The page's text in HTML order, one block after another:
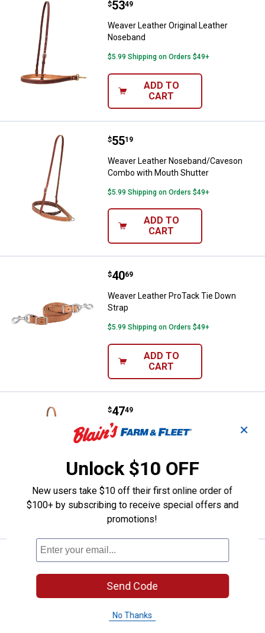
Weaver Leather Original Leather
Price:
$53
. 49
Weaver Leather Original Leather
Noseband
$5.99 Shipping on Orders $49+
ADD TO
CART
Weaver Leather Noseband/
Price:
$55
. 19
Weaver Leather Noseband/Caveson
Combo with Mouth Shutter
$5.99 Shipping on Orders $49+
ADD TO
CART
Weaver Leather ProTack Tie
Price:
$40
. 69
Weaver Leather ProTack Tie Down
Strap
$5.99 Shipping on Orders $49+
ADD TO
CART
Weaver Leather Hermann Oak
Price:
$47
. 49
Weaver Leather Hermann Oak Weather
$5.99 Shipping on Orders $49+
ADD TO
CART
Weaver Leather 3/4"x40"
Price:
30
.
Weaver Leather 3/4"x40" Leather Tie
Down
$5.99 Shipping on Orders $49+
✕
Unlock $10 OFF
New users take $10 off their first online order of
$100+ by subscribing to receive special offers and
promotions!
Send Code
No Thanks